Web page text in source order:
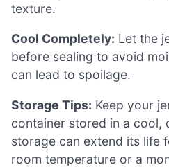
texture.
Cool Completely: Let the
before sealing to avoid
can lead to spoilage.
Storage Tips: Keep your
container stored in a cool,
storage can extend its life
room temperature or a